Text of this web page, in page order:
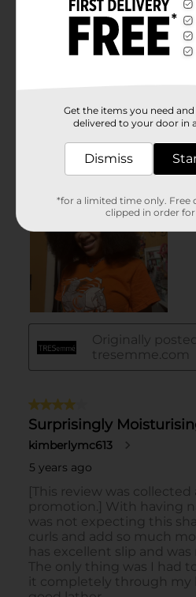
Get the items you need
delivered to your door in
Dismiss
*for a limited time only. Free
clipped in order